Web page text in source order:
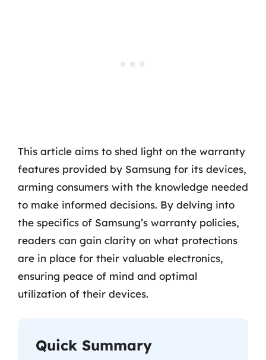
This article aims to shed light on the warranty
features provided by Samsung for its devices,
arming consumers with the knowledge needed
to make informed decisions. By delving into
the specifics of Samsung’s warranty policies,
readers can gain clarity on what protections
are in place for their valuable electronics,
ensuring peace of mind and optimal
utilization of their devices.
Quick Summary